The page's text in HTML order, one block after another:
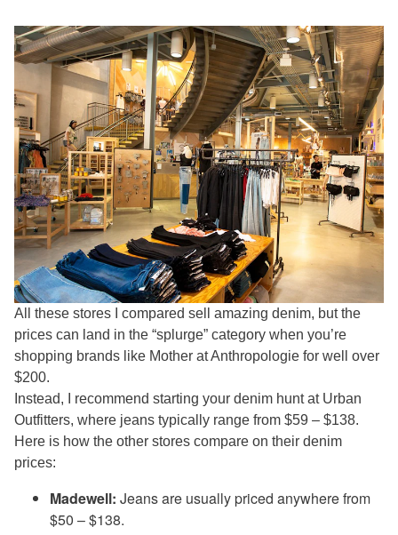
All these stores I compared sell amazing denim, but the
prices can land in the “splurge” category when you’re
shopping brands like Mother at Anthropologie for well over
$200.
Instead, I recommend starting your denim hunt at Urban
Outfitters, where jeans typically range from $59 – $138.
Here is how the other stores compare on their denim
prices:
Madewell: Jeans are usually priced anywhere from
$50 – $138.